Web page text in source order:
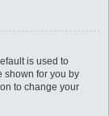
is used to
shown for you by
to change your